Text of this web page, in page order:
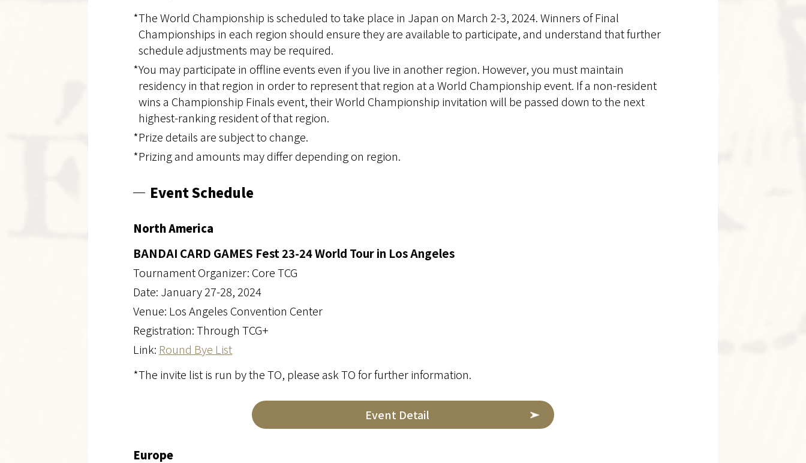
*The World Championship is scheduled to take place in Japan on March 2-3, 2024. Winners of Final
Championships in each region should ensure they are available to participate, and understand that further
schedule adjustments may be required.
*You may participate in offline events even if you live in another region. However, you must maintain
residency in that region in order to represent that region at a World Championship event. If a non-resident
wins a Championship Finals event, their World Championship invitation will be passed down to the next
highest-ranking resident of that region.
*Prize details are subject to change.
*Prizing and amounts may differ depending on region.
Event Schedule
North America
BANDAI CARD GAMES Fest 23-24 World Tour in Los Angeles
Tournament Organizer: Core TCG
Date: January 27-28, 2024
Venue: Los Angeles Convention Center
Registration: Through TCG+
Link: Round Bye List
*The invite list is run by the TO, please ask TO for further information.
Event Detail
Europe